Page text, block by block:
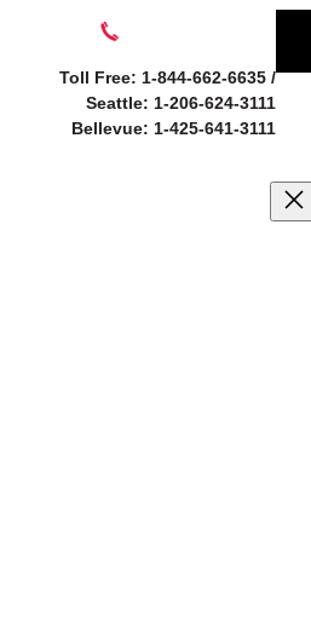
contentToll Free: 1-844-662-6635 /
Seattle: 1-206-624-3111
Bellevue: 1-425-641-3111